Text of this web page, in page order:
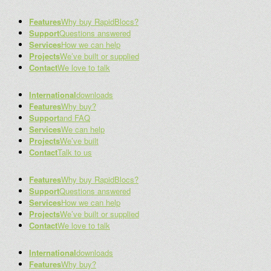
FeaturesWhy buy RapidBlocs?
SupportQuestions answered
ServicesHow we can help
ProjectsWe’ve built or supplied
ContactWe love to talk
Internationaldownloads
FeaturesWhy buy?
Supportand FAQ
ServicesWe can help
ProjectsWe’ve built
ContactTalk to us
FeaturesWhy buy RapidBlocs?
SupportQuestions answered
ServicesHow we can help
ProjectsWe’ve built or supplied
ContactWe love to talk
Internationaldownloads
FeaturesWhy buy?